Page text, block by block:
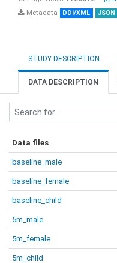
Metadata
DDI/XML JSON
STUDY DESCRIPTION
DATA DESCRIPTION
Data files
baseline_male
baseline_female
baseline_child
5m_male
5m_female
5m_child